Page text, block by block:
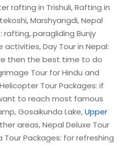
rafting in Trishuli, Rafting in
Marshyangdi, Nepal
rafting, paragliding Bunjy
Day Tour in Nepal:
then the best time to do
Tour for Hindu and
Tour Packages: if
to reach most famous
Gosaikunda Lake,Upper
areas, Nepal Deluxe Tour
Tour Packages: for refreshing